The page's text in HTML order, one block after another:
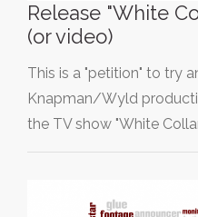
Release "White
(or video)
This is a "petition" to try
Knapman/Wyld
the TV show "White